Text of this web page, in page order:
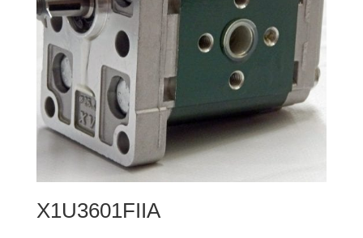
X1U3601FIIA